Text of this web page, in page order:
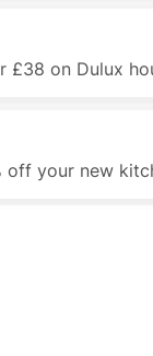
£38 on Dulux
off your new